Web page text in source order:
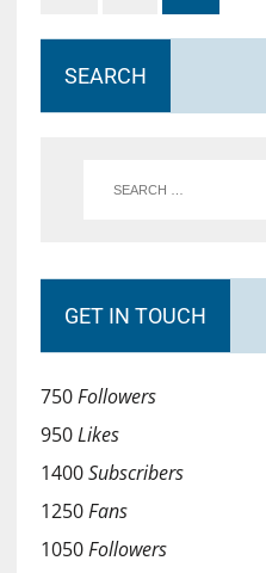
SEARCH
GET IN TOUCH
750Followers
950Likes
1400Subscribers
1250Fans
1050Followers